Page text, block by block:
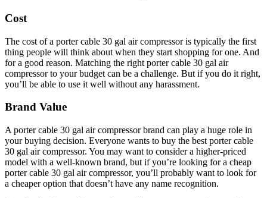
Cost
The cost of a porter cable 30 gal air compressor is typically the first
thing people will think about when they start shopping for one. And
for a good reason. Matching the right porter cable 30 gal air
compressor to your budget can be a challenge. But if you do it right,
you’ll be able to use it well without any harassment.
Brand Value
A porter cable 30 gal air compressor brand can play a huge role in
your buying decision. Everyone wants to buy the best porter cable
30 gal air compressor. You may want to consider a higher-priced
model with a well-known brand, but if you’re looking for a cheap
porter cable 30 gal air compressor, you’ll probably want to look for
a cheaper option that doesn’t have any name recognition.